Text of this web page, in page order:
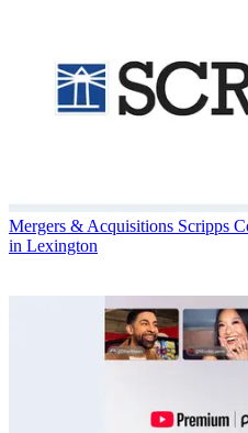
Mergers & Acquisitions Scripps
in Lexington